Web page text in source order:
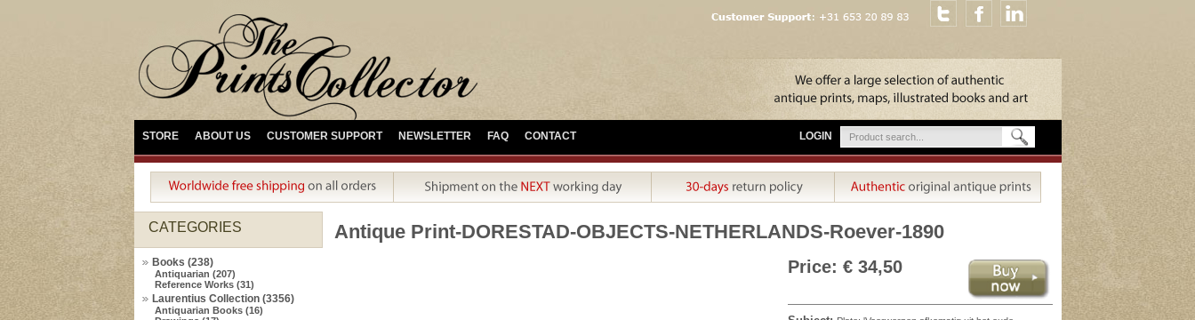
STORE ABOUT US CUSTOMER SUPPORT NEWSLETTER FAQ CONTACT LOGIN
CATEGORIES
Books (238)
Antiquarian (207)
Reference Works (31)
Laurentius Collection (3356)
Antiquarian Books (16)
Antique Print-DORESTAD-OBJECTS-NETHERLANDS-Roever-1890
Price: € 34,50